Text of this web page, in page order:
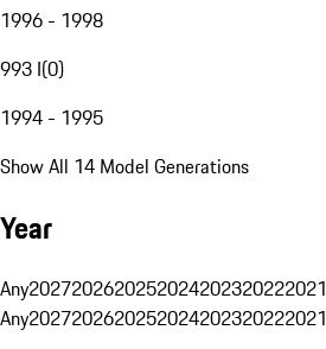
1996 - 1998
993 I(0)
1994 - 1995
Show All 14 Model Generations
Year
Any2027202620252024202320222021
Any2027202620252024202320222021